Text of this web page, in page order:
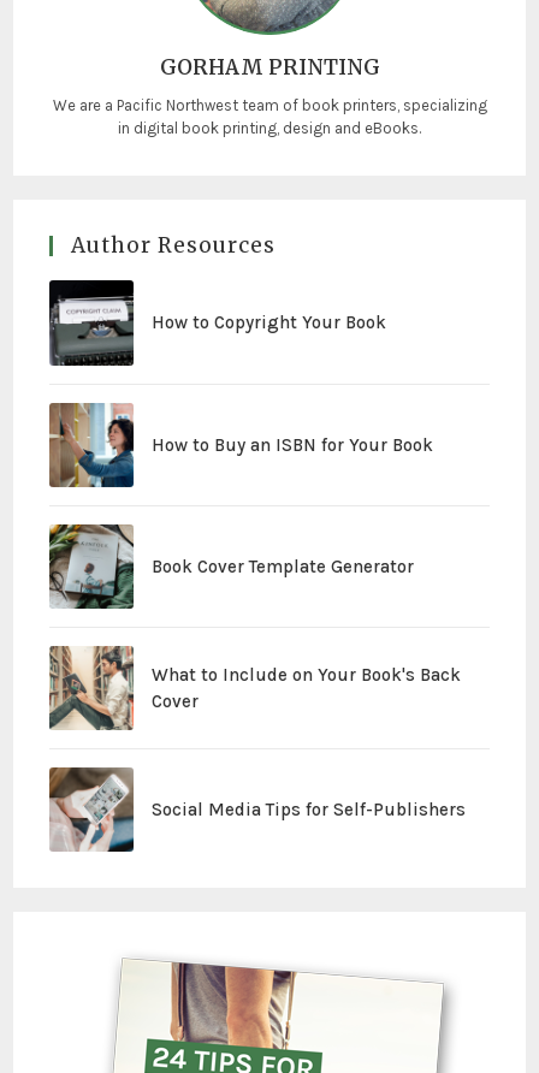
GORHAM PRINTING
We are a Pacific Northwest team of book printers, specializing
in digital book printing, design and eBooks.
Author Resources
How to Copyright Your Book
How to Buy an ISBN for Your Book
Book Cover Template Generator
What to Include on Your Book's Back
Cover
Social Media Tips for Self-Publishers